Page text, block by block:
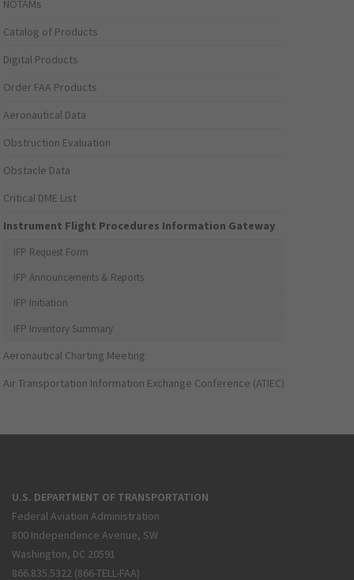
NOTAMs
Catalog of Products
Digital Products
Order FAA Products
Aeronautical Data
Obstruction Evaluation
Obstacle Data
Critical DME List
Instrument Flight Procedures Information Gateway
IFP Request Form
IFP Announcements & Reports
IFP Initiation
IFP Inventory Summary
Aeronautical Charting Meeting
Air Transportation Information Exchange Conference (ATIEC)
U.S. DEPARTMENT OF TRANSPORTATION
Federal Aviation Administration
800 Independence Avenue, SW
Washington, DC 20591
866.835.5322 (866-TELL-FAA)